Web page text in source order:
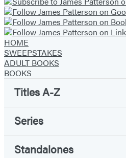
HOME
SWEEPSTAKES
ADULT BOOKS
BOOKS
Titles A-Z
Series
Standalones